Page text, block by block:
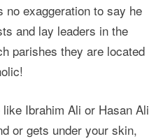
exaggeration to say he
and lay leaders in the
parishes they are located
Ibrahim Ali or Hasan Ali
or gets under your skin,